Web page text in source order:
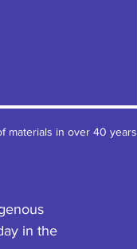
materials in over 40 years
in the